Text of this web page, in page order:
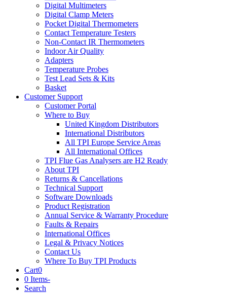
Digital Multimeters
Digital Clamp Meters
Pocket Digital Thermometers
Contact Temperature Testers
Non-Contact IR Thermometers
Indoor Air Quality
Adapters
Temperature Probes
Test Lead Sets & Kits
Basket
Customer Support
Customer Portal
Where to Buy
United Kingdom Distributors
International Distributors
All TPI Europe Service Areas
All International Offices
TPI Flue Gas Analysers are H2 Ready
About TPI
Returns & Cancellations
Technical Support
Software Downloads
Product Registration
Annual Service & Warranty Procedure
Faults & Repairs
International Offices
Legal & Privacy Notices
Contact Us
Where To Buy TPI Products
Cart0
0 Items-
Search